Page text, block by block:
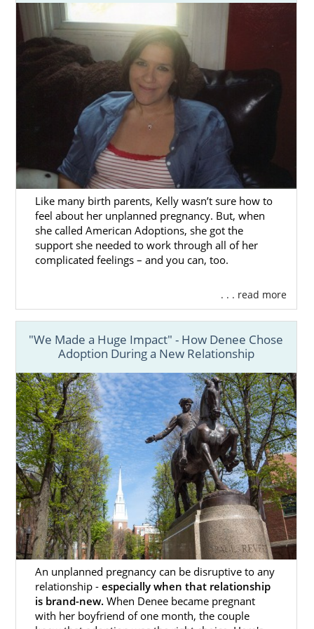
with one of the best Massachusetts adoption
agencies, and American Adoptions can help
you get started.
This section has all the information you need
complete an adoption
in Massachusetts,
from detailed overviews of each step of the
Massachusetts adoption process to local
resources around the state.
You can also fill out ourfree contact form
call 1-800-ADOPTION to speak with an
adoption specialist about getting your
Massachusetts adoption started today.
Adoption Agencies for Birth
Mothers in Massachusetts
Every birth mother wants to knowthey made
the right choice
for them and their baby. If
you’ve chosen to place your baby for
adoption in Massachusetts, having the right
support by your side through the whole
process can help you feel confident and
hopeful about the future.
Finding the right Massachusetts adoption
agency is the key to having the support and
resources you need to make the process
easier.
Although there aredifferent types of
adoption agenciesto work with, our team at
American Adoptions offers many beneficial
services and resources, such as:
Like many birth parents, Kelly wasn’t sure how to
feel about her unplanned pregnancy. But, when
she called American Adoptions, she got the
support she needed to work through all of her
complicated feelings – and you can, too.
. . . read more
"We Made a Huge Impact" - How Denee Chose
Adoption During a New Relationship
An unplanned pregnancy can be disruptive to any
relationship -especially when that relationship
is brand-new. When Denee became pregnant
with her boyfriend of one month, the couple